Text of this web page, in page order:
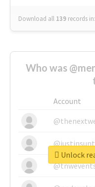
Download all 139 records in:
Who was
Account
Unlock